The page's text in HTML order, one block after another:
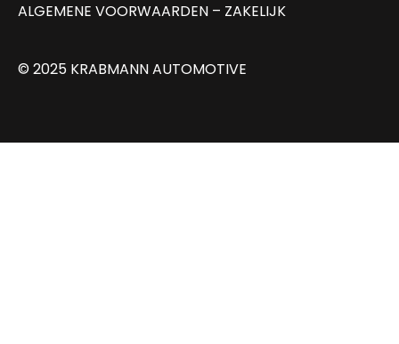
ALGEMENE VOORWAARDEN – ZAKELIJK
© 2025 KRABMANN AUTOMOTIVE